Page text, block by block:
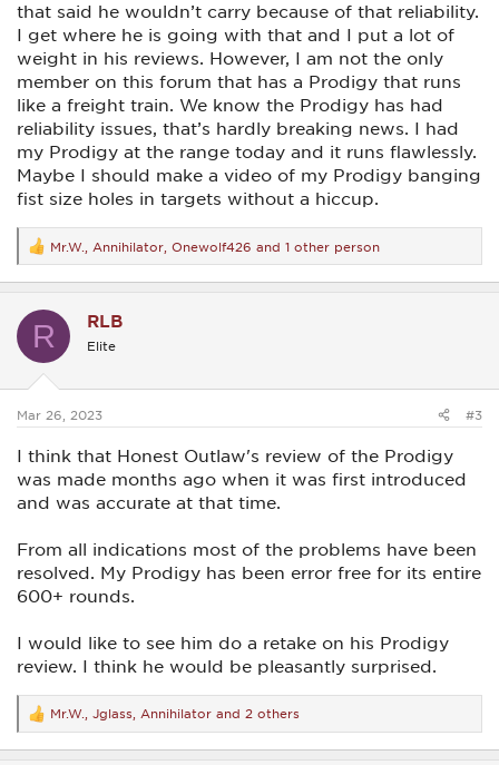
that said he wouldn’t carry because of that reliability.
I get where he is going with that and I put a lot of
weight in his reviews. However, I am not the only
member on this forum that has a Prodigy that runs
like a freight train. We know the Prodigy has had
reliability issues, that’s hardly breaking news. I had
my Prodigy at the range today and it runs flawlessly.
Maybe I should make a video of my Prodigy banging
fist size holes in targets without a hiccup.
R
e
a
t
s
Mr.W. Annihilator Onewolf426 and 1 other person
R RLB
Elite
Mar 26, 2023 #3
I think that Honest Outlaw's review of the Prodigy
was made months ago when it was first introduced
and was accurate at that time.
From all indications most of the problems have been
resolved. My Prodigy has been error free for its entire
600+ rounds.
I would like to see him do a retake on his Prodigy
review. I think he would be pleasantly surprised.
R
e
a
Mr.W. Jglass Annihilator and 2 others